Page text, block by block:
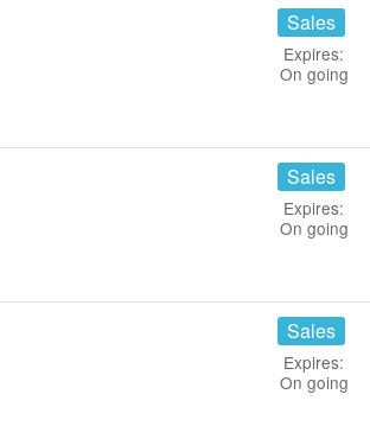
Sales
Expires:
On going
Sales
Expires:
On going
Sales
Expires:
On going